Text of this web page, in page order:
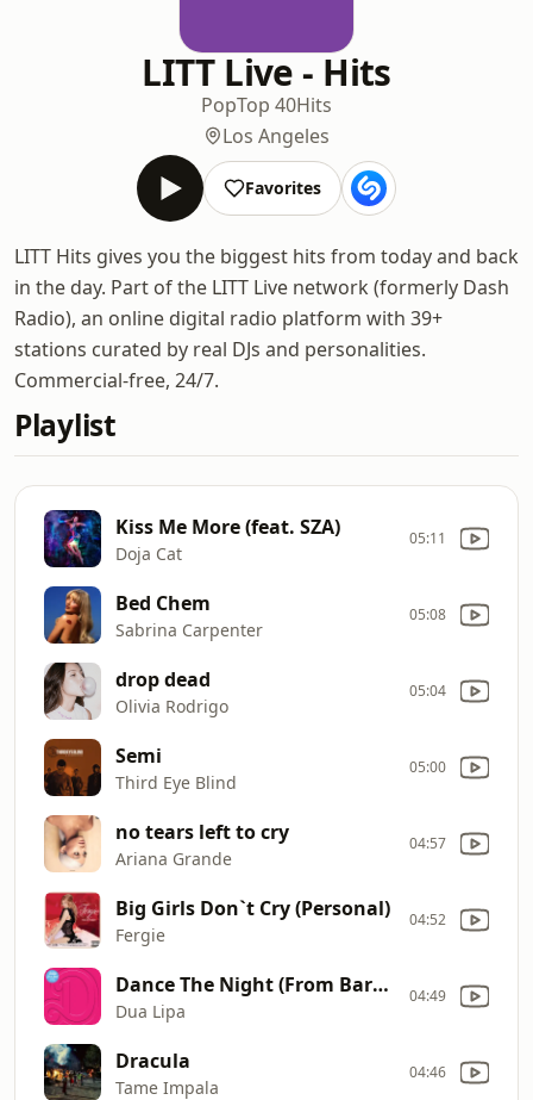
LITT Live - Hits
PopTop 40Hits
Los Angeles
Favorites
LITT Hits gives you the biggest hits from today and back
in the day. Part of the LITT Live network (formerly Dash
Radio), an online digital radio platform with 39+
stations curated by real DJs and personalities.
Commercial-free, 24/7.
Playlist
Kiss Me More (feat. SZA)
Doja Cat
05:11
Bed Chem
Sabrina Carpenter
05:08
drop dead
Olivia Rodrigo
05:04
Semi
Third Eye Blind
05:00
no tears left to cry
Ariana Grande
04:57
Big Girls Don`t Cry (Personal)
Fergie
04:52
Dance The Night (From Barbie The Album)
Dua Lipa
04:49
Dracula
Tame Impala
04:46